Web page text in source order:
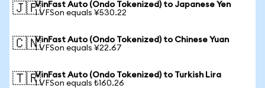
🇯🇵VinFast Auto (Ondo Tokenized) to Japanese Yen
1 VFSon equals ¥530.22
🇨🇳VinFast Auto (Ondo Tokenized) to Chinese Yuan
1 VFSon equals ¥22.67
🇹🇷VinFast Auto (Ondo Tokenized) to Turkish Lira
1 VFSon equals ₺160.26